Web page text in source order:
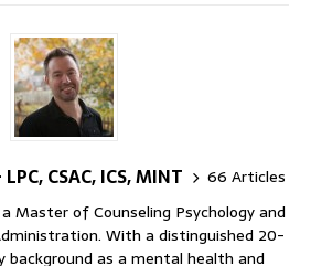
CSAC, ICS, MINT
66 Articles
Master of Counseling Psychology and
With a distinguished 20-
background as a mental health and